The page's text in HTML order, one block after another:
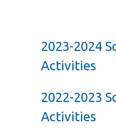
2023-2024
Activities
2022-2023
Activities